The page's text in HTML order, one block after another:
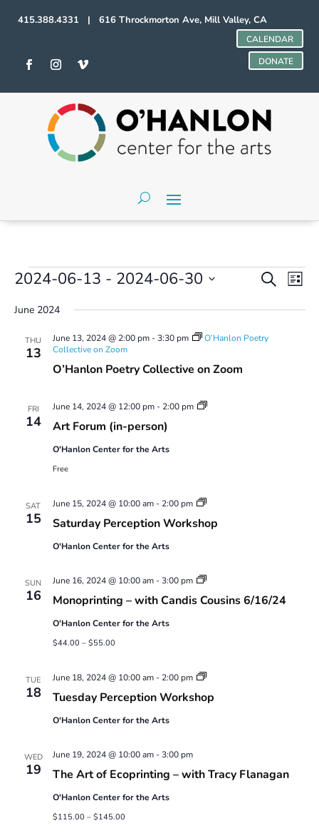
415.388.4331 | 616 Throckmorton Ave, Mill Valley, CA
CALENDAR
DONATE
Events
Events
Search
and
Navigation
SearchList
2024-06-13 - 2024-06-30
date.
June 2024
THU
13
O’Hanlon Poetry Collective on Zoom
June 13, 2024 @ 2:00 pm-3:30 pm
O’Hanlon Poetry
Collective on Zoom
FRI
14 Art Forum (in-person)
June 14, 2024 @ 12:00 pm- 2:00 pm
Art
O'Hanlon Center for the Arts
Free
SAT
15 Saturday Perception Workshop
June 15, 2024 @ 10:00 am- 2:00 pm
Saturday
Workshop
O'Hanlon Center for the Arts
SUN
16 Monoprinting – with Candis Cousins 6/16/24
June 16, 2024 @ 10:00 am-3:00 pm
Monoprinting
O'Hanlon Center for the Arts
$44.00 – $55.00
TUE
18 Tuesday Perception Workshop
June 18, 2024 @ 10:00 am- 2:00 pm
Tuesday
Workshop
O'Hanlon Center for the Arts
WED
19 The Art of Ecoprinting – with Tracy Flanagan
June 19, 2024 @ 10:00 am-3:00 pm
O'Hanlon Center for the Arts
$115.00 – $145.00